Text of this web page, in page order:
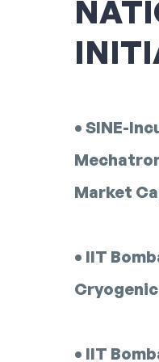
• SINE-
Market
• IIT
• IIT